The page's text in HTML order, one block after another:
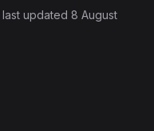
, last updated 8 August